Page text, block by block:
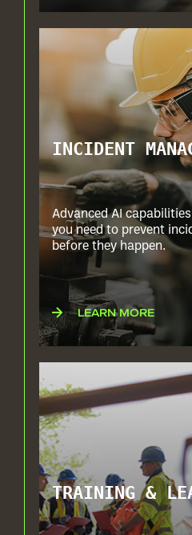
INCIDENT
Advanced AI
you need to prevent
before they happen.
LEARN MORE
TRAINING &